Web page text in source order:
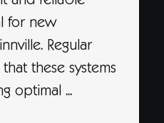
for new
Regular
these systems
optimal ...